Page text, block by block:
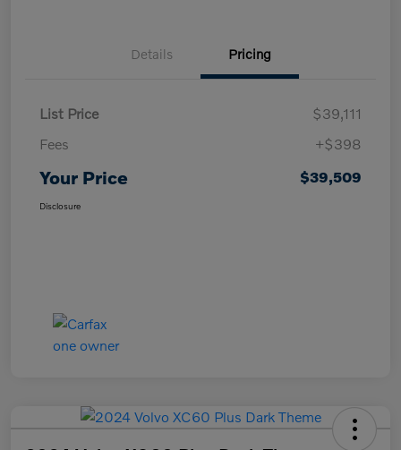
Details Pricing
List Price
$39,111
Fees
+$398
Your Price $39,509
Disclosure